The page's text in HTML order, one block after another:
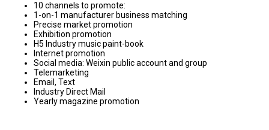
10 channels to promote:
1-on-1 manufacturer business matching
Precise market promotion
Exhibition promotion
H5 Industry music paint-book
Internet promotion
Social media: Weixin public account and group
Telemarketing
Email, Text
Industry Direct Mail
Yearly magazine promotion